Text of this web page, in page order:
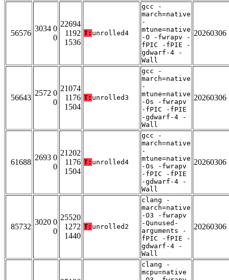
56576
3034 0
0
22694
1192
1536
T: unrolled4
gcc -
march=native
-
mtune=native
-O -fwrapv -
fPIC -fPIE -
gdwarf-4 -
Wall
20260306
56643
2572 0
0
21074
1176
1504
T: unrolled3
gcc -
march=native
-
mtune=native
-Os -fwrapv
-fPIC -fPIE
-gdwarf-4 -
Wall
20260306
61688
2693 0
0
21202
1176
1504
T: unrolled4
gcc -
march=native
-
mtune=native
-Os -fwrapv
-fPIC -fPIE
-gdwarf-4 -
Wall
20260306
85732
3020 0
0
25520
1272
1440
T: unrolled2
clang -
march=native
-O3 -fwrapv
-Qunused-
arguments -
fPIC -fPIE -
gdwarf-4 -
Wall
20260306
clang -
mcpu=native